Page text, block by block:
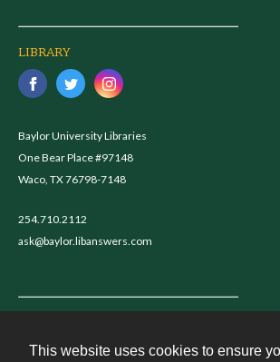
This website uses cookies to ensure
LIBRARY
Baylor University Libraries
One Bear Place #97148
Waco, TX 76798-7148
254.710.2112
ask@baylor.libanswers.com